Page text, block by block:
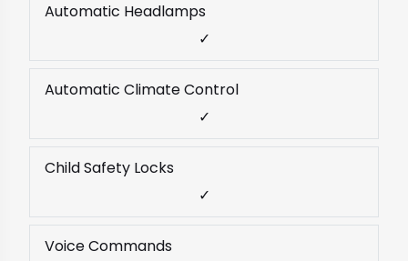
Automatic Headlamps
✓
Automatic Climate Control
✓
Child Safety Locks
✓
Voice Commands